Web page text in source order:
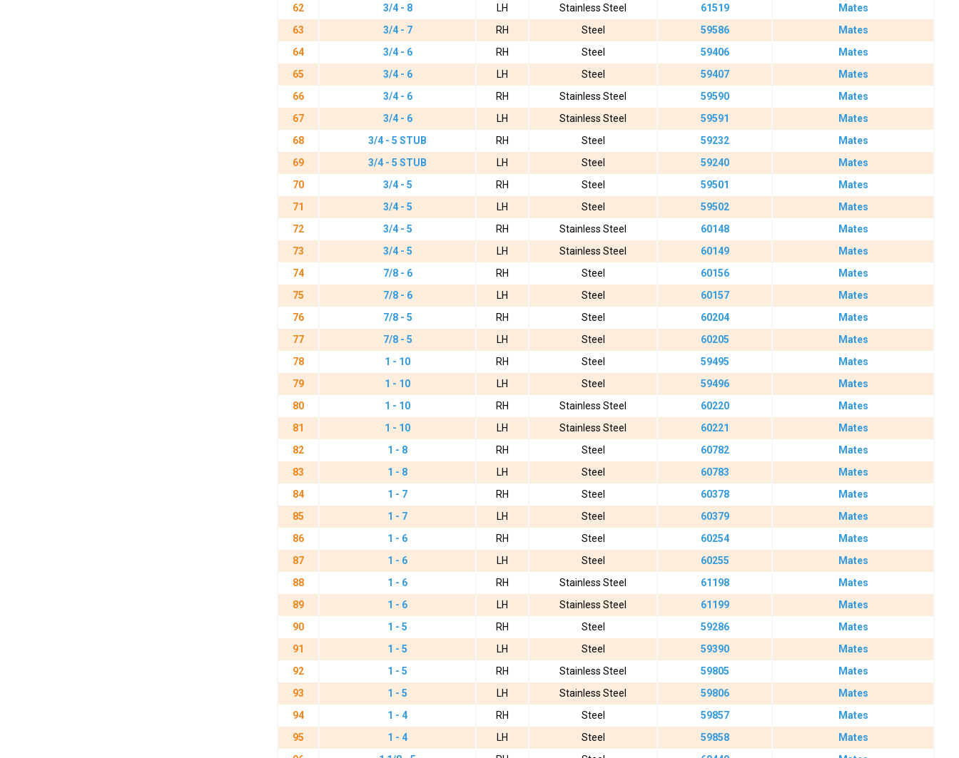
62
3/4 - 8 LH Stainless Steel 61519
Mates
63
3/4 - 7 RH Steel 59586
Mates
64
3/4 - 6 RH Steel 59406
Mates
65
3/4 - 6 LH Steel 59407
Mates
66
3/4 - 6 RH Stainless Steel 59590
Mates
67
3/4 - 6 LH Stainless Steel 59591
Mates
68
3/4 - 5 STUB RH Steel 59232
Mates
69
3/4 - 5 STUB LH Steel 59240
Mates
70
3/4 - 5 RH Steel 59501
Mates
71
3/4 - 5 LH Steel 59502
Mates
72
3/4 - 5 RH Stainless Steel 60148
Mates
73
3/4 - 5 LH Stainless Steel 60149
Mates
74
7/8 - 6 RH Steel 60156
Mates
75
7/8 - 6 LH Steel 60157
Mates
76
7/8 - 5 RH Steel 60204
Mates
77
7/8 - 5 LH Steel 60205
Mates
78
1 - 10 RH Steel 59495
Mates
79
1 - 10 LH Steel 59496
Mates
80
1 - 10 RH Stainless Steel 60220
Mates
81
1 - 10 LH Stainless Steel 60221
Mates
82
1 - 8 RH Steel 60782
Mates
83
1 - 8 LH Steel 60783
Mates
84
1 - 7 RH Steel 60378
Mates
85
1 - 7 LH Steel 60379
Mates
86
1 - 6 RH Steel 60254
Mates
87
1 - 6 LH Steel 60255
Mates
88
1 - 6 RH Stainless Steel 61198
Mates
89
1 - 6 LH Stainless Steel 61199
Mates
90
1 - 5 RH Steel 59286
Mates
91
1 - 5 LH Steel 59390
Mates
92
1 - 5 RH Stainless Steel 59805
Mates
93
1 - 5 LH Stainless Steel 59806
Mates
94
1 - 4 RH Steel 59857
Mates
95
1 - 4 LH Steel 59858
Mates